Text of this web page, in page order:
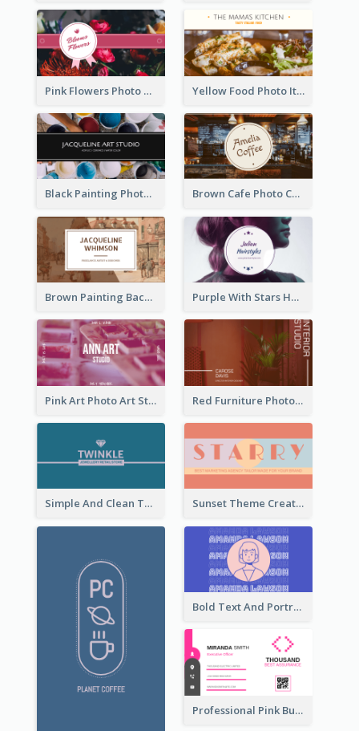
Pink Flowers Photo Badge Flower Shop Business Card Yellow Food Photo Italian Food Business Card
Black Painting Photo Art Studio Business Card Brown Cafe Photo Coffee Shop Business Card
Brown Painting Background Artist Business Card Purple With Stars Hair Salon Business Card
Pink Art Photo Art Studio Business Card Red Furniture Photo Interior Design Business Card
Simple And Clean Teal Business Card Design Sunset Theme Creative Agency Business Card Design
Bold Text And Portrait Business Card Design Template
Professional Pink Business Card Design Idea